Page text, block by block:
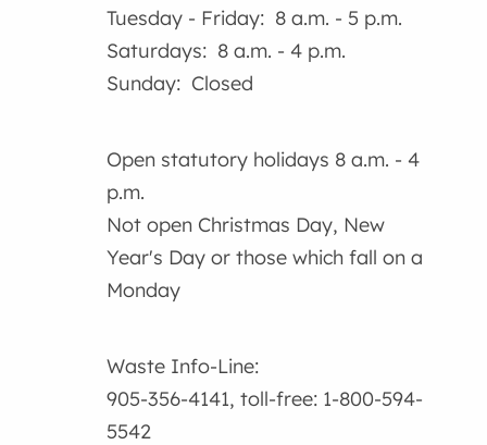
Tuesday - Friday: 8 a.m. - 5 p.m.
Saturdays: 8 a.m. - 4 p.m.
Sunday: Closed
Open statutory holidays 8 a.m. - 4
p.m.
Not open Christmas Day, New
Year's Day or those which fall on a
Monday
Waste Info-Line:
905-356-4141, toll-free: 1-800-594-
5542